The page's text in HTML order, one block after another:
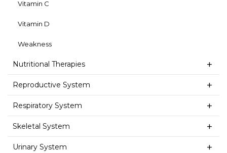
Vitamin C
Vitamin D
Weakness
Nutritional Therapies
Reproductive System
Respiratory System
Skeletal System
Urinary System